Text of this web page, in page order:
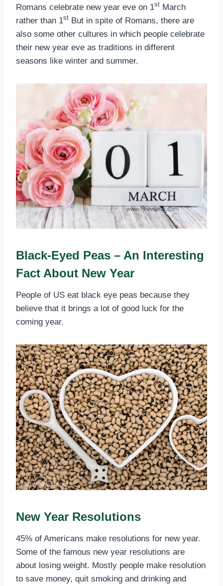
Romans celebrate new year eve on 1st March
rather than 1st But in spite of Romans, there are
also some other cultures in which people celebrate
their new year eve as traditions in different
seasons like winter and summer.
Black-Eyed Peas – An Interesting
Fact About New Year
People of US eat black eye peas because they
believe that it brings a lot of good luck for the
coming year.
New Year Resolutions
45% of Americans make resolutions for new year.
Some of the famous new year resolutions are
about losing weight. Mostly people make resolution
to save money, quit smoking and drinking and